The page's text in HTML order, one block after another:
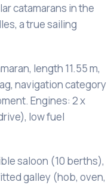
catamarans in the
a true sailing
length 11.55 m,
navigation category
Engines: 2 x
low fuel
saloon (10 berths),
galley (hob, oven,